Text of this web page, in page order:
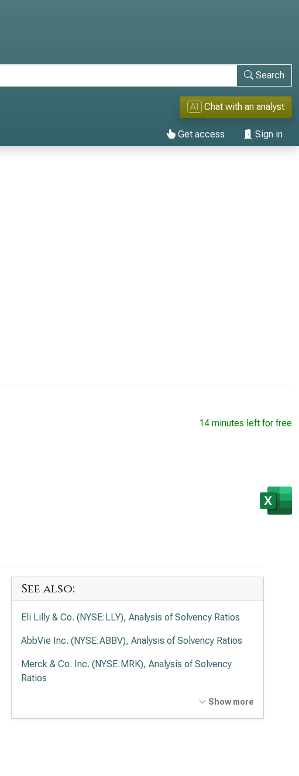
Search
AI Chat with an analyst
Get access Sign in
14 minutes left for free
See also:
Eli Lilly & Co. (NYSE:LLY), Analysis of Solvency Ratios
AbbVie Inc. (NYSE:ABBV), Analysis of Solvency Ratios
Merck & Co. Inc. (NYSE:MRK), Analysis of Solvency
Ratios
Amgen Inc. (NASDAQ:AMGN), Analysis of Solvency
Ratios
Show more